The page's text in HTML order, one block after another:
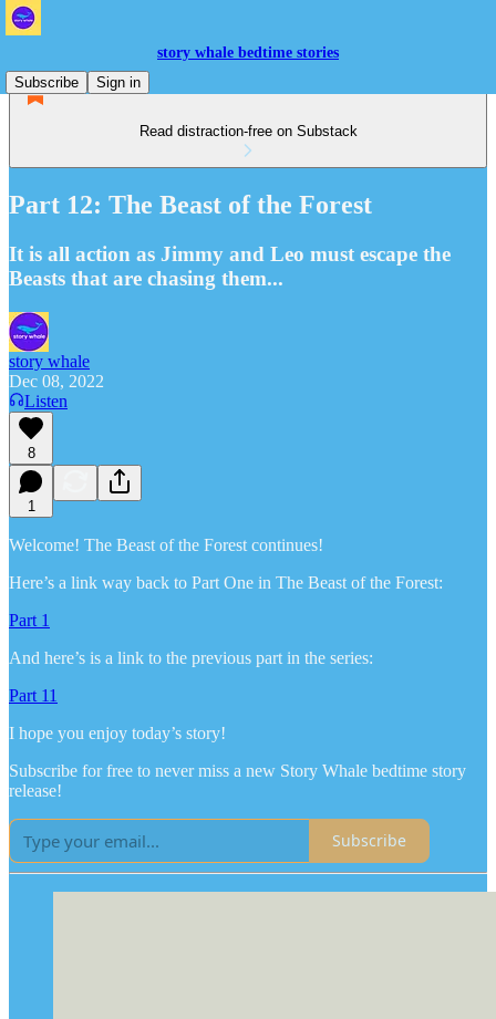
story whale bedtime stories
Subscribe
Sign in
Read distraction-free on Substack
Part 12: The Beast of the Forest
It is all action as Jimmy and Leo must escape the
Beasts that are chasing them...
story whale
Dec 08, 2022
Listen
8
1
Welcome! The Beast of the Forest continues!
Here’s a link way back to Part One in The Beast of the Forest:
Part 1
And here’s is a link to the previous part in the series:
Part 11
I hope you enjoy today’s story!
Subscribe for free to never miss a new Story Whale bedtime story
release!
Subscribe